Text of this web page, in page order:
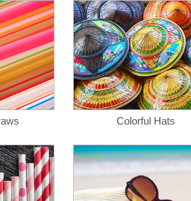
Colorful Hats